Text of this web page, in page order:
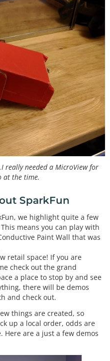
really needed a MicroView for
at the time.
SparkFun
we highlight quite a few
means you can play with
Paint Wall that was
retail space! If you are
check out the grand
a place to stop by and see
there will be demos
and check out.
things are created, so
up a local order, odds are
Here are a just a few demos